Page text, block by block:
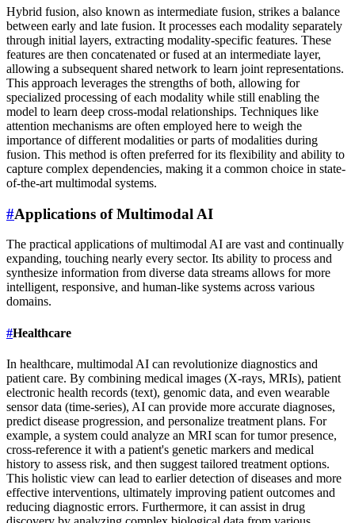
Hybrid fusion, also known as intermediate fusion, strikes a balance
between early and late fusion. It processes each modality separately
through initial layers, extracting modality-specific features. These
features are then concatenated or fused at an intermediate layer,
allowing a subsequent shared network to learn joint representations.
This approach leverages the strengths of both, allowing for
specialized processing of each modality while still enabling the
model to learn deep cross-modal relationships. Techniques like
attention mechanisms are often employed here to weigh the
importance of different modalities or parts of modalities during
fusion. This method is often preferred for its flexibility and ability to
capture complex dependencies, making it a common choice in state-
of-the-art multimodal systems.
#Applications of Multimodal AI
The practical applications of multimodal AI are vast and continually
expanding, touching nearly every sector. Its ability to process and
synthesize information from diverse data streams allows for more
intelligent, responsive, and human-like systems across various
domains.
#Healthcare
In healthcare, multimodal AI can revolutionize diagnostics and
patient care. By combining medical images (X-rays, MRIs), patient
electronic health records (text), genomic data, and even wearable
sensor data (time-series), AI can provide more accurate diagnoses,
predict disease progression, and personalize treatment plans. For
example, a system could analyze an MRI scan for tumor presence,
cross-reference it with a patient's genetic markers and medical
history to assess risk, and then suggest tailored treatment options.
This holistic view can lead to earlier detection of diseases and more
effective interventions, ultimately improving patient outcomes and
reducing diagnostic errors. Furthermore, it can assist in drug